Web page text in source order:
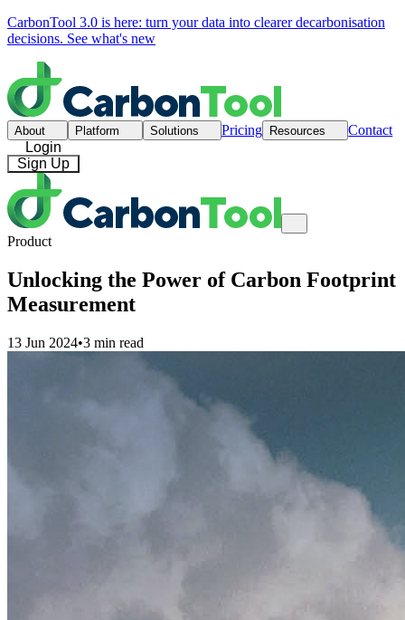
CarbonTool 3.0 is here: turn your data into clearer decarbonisation
decisions. See what's new
About Platform Solutions Pricing Resources
Contact
Login
Sign Up
Product
Unlocking the Power of Carbon Footprint
Measurement
13 Jun 2024•3 min read